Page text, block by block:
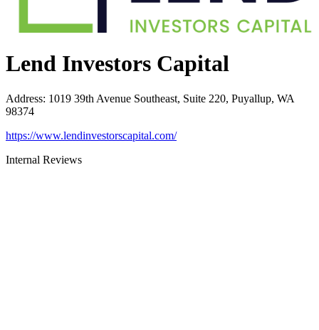
Lend Investors Capital
Address: 1019 39th Avenue Southeast, Suite 220, Puyallup, WA
98374
https://www.lendinvestorscapital.com/
Internal Reviews